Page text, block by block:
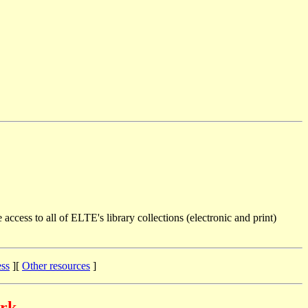
access to all of ELTE's library collections (electronic and print)
][ Other resources ]